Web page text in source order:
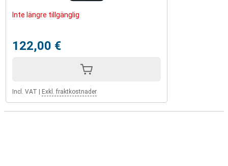
Inte längre tillgänglig
122,00 €
Incl. VAT Exkl. fraktkostnader